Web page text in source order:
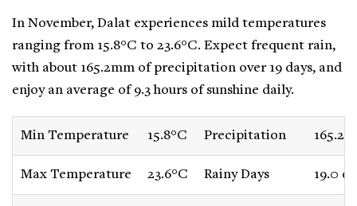
In November, Dalat experiences mild temperatures
ranging from 15.8°C to 23.6°C. Expect frequent rain,
with about 165.2mm of precipitation over 19 days, and
enjoy an average of 9.3 hours of sunshine daily.
Min Temperature 15.8°C Precipitation
Max Temperature 23.6°C Rainy Days 19.0